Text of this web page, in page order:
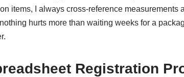
items, I always cross-reference measurements
nothing hurts more than waiting weeks for a
Registration